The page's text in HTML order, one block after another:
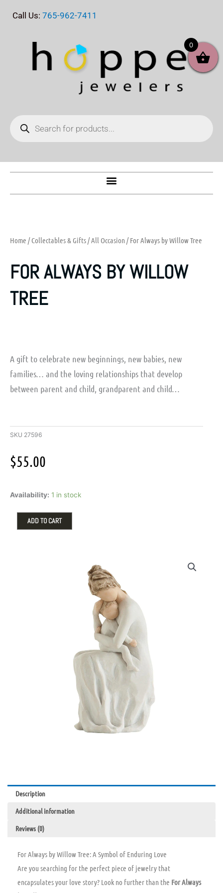
Call Us: 765-962-7411
search
Home /Collectables & Gifts/All Occasion / For Always by Willow Tree
FOR ALWAYS BY WILLOW
TREE
A gift to celebrate new beginnings, new babies, new
families… and the loving relationships that develop
between parent and child, grandparent and child…
SKU 27596
$55.00
Availability: 1 in stock
Always
Willow
Tree
ADD TO CART
Description
Additional information
Reviews (0)
For Always by Willow Tree: A Symbol of Enduring Love
Are you searching for the perfect piece of jewelry that
encapsulates your love story? Look no further than the For Always
0